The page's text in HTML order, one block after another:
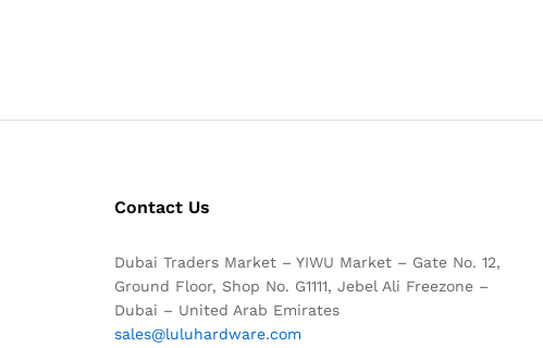
Contact Us
Dubai Traders Market – YIWU Market – Gate No. 12,
Ground Floor, Shop No. G1111, Jebel Ali Freezone –
Dubai – United Arab Emirates
sales@luluhardware.com